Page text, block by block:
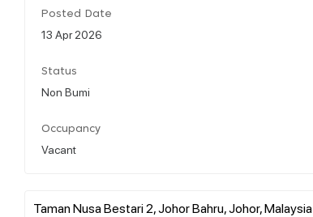
Posted Date
13 Apr 2026
Status
Non Bumi
Occupancy
Vacant
Taman Nusa Bestari 2, Johor Bahru, Johor, Malaysia